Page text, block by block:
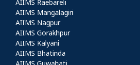
AIIMS Raebareli
AIIMS Mangalagiri
AIIMS Nagpur
AIIMS Gorakhpur
AIIMS Kalyani
AIIMS Bhatinda